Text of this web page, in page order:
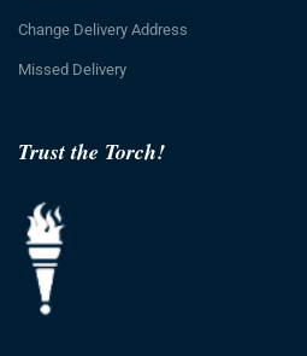
Trust the Torch!
Change Delivery Address
Missed Delivery